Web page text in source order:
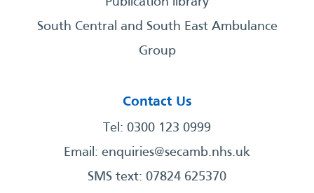
South Central and South East Ambulance
Group
Contact Us
Tel: 0300 123 0999
Email: enquiries@secamb.nhs.uk
SMS text: 07824 625370